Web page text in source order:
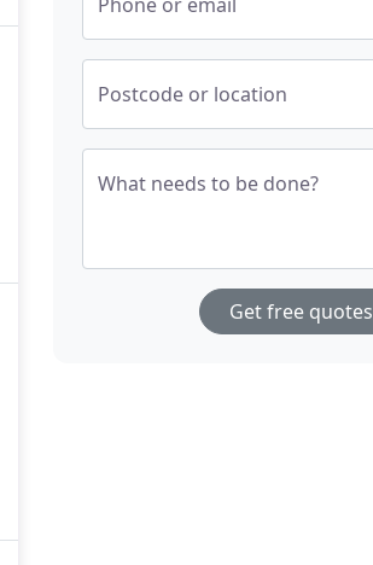
Postcode or location
What needs to be done?
Get free quotes